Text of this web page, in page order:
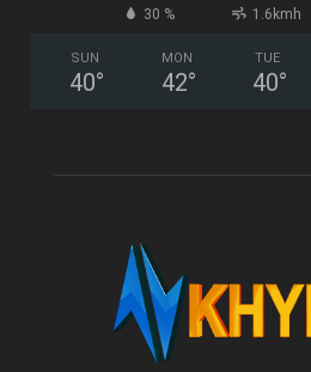
30 % 1.6kmh
SUN
40°
MON
42°
TUE
40°